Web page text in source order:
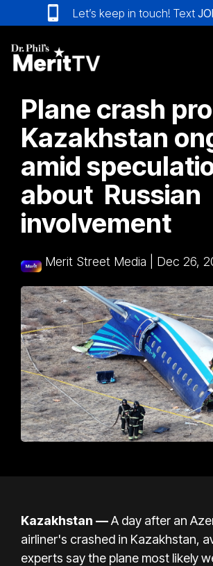
to
the
main
content.
Let’s keep in touch! Text
Plane crash
Kazakhstan
amid
about Russian
involvement
Merit Street Media Dec 26,
Kazakhstan —A day after an
airliner's crashed in Kazakhstan,
experts say the plane most likely